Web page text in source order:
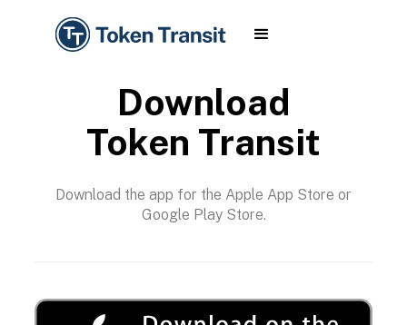
Download
Token Transit
Download the app for the Apple App Store or
Google Play Store.